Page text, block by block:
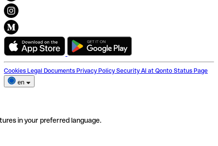
Cookies Legal Documents Privacy Policy Security AI at Qonto Status Page
en
in your preferred language.